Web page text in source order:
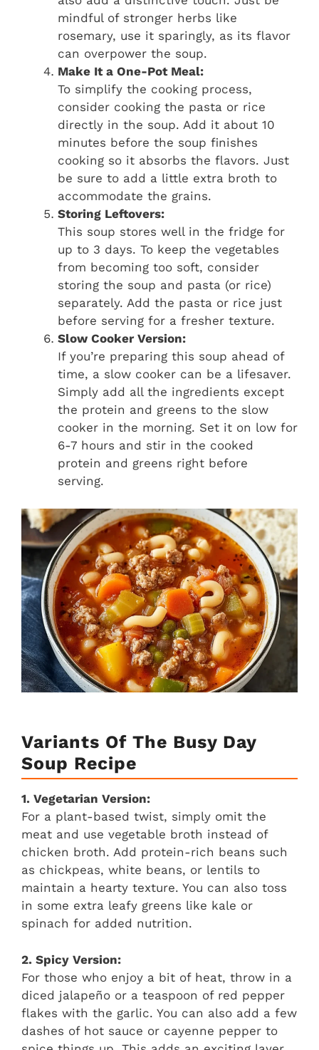
mindful of stronger herbs like
rosemary, use it sparingly, as its flavor
can overpower the soup.
Make It a One-Pot Meal:
To simplify the cooking process,
consider cooking the pasta or rice
directly in the soup. Add it about 10
minutes before the soup finishes
cooking so it absorbs the flavors. Just
be sure to add a little extra broth to
accommodate the grains.
Storing Leftovers:
This soup stores well in the fridge for
up to 3 days. To keep the vegetables
from becoming too soft, consider
storing the soup and pasta (or rice)
separately. Add the pasta or rice just
before serving for a fresher texture.
Slow Cooker Version:
If you’re preparing this soup ahead of
time, a slow cooker can be a lifesaver.
Simply add all the ingredients except
the protein and greens to the slow
cooker in the morning. Set it on low for
6-7 hours and stir in the cooked
protein and greens right before
serving.
Variants Of The Busy Day
Soup Recipe
1. Vegetarian Version:
For a plant-based twist, simply omit the
meat and use vegetable broth instead of
chicken broth. Add protein-rich beans such
as chickpeas, white beans, or lentils to
maintain a hearty texture. You can also toss
in some extra leafy greens like kale or
spinach for added nutrition.
2. Spicy Version:
For those who enjoy a bit of heat, throw in a
diced jalapeño or a teaspoon of red pepper
flakes with the garlic. You can also add a few
dashes of hot sauce or cayenne pepper to